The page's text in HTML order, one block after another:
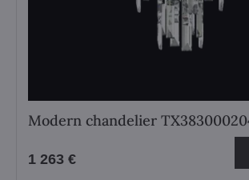
Modern chandelier
1 263 €